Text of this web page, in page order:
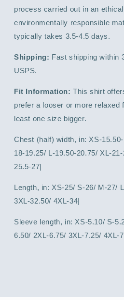
process carried out in an
environmentally responsible
typically takes 3.5-4.5 days.
Shipping: Fast shipping within
USPS.
Fit Information: This shirt
prefer a looser or more relaxed
least one size bigger.
Chest (half) width, in: XS-
18-19.25/ L-19.50-20.75/ XL-
25.5-27|
Length, in: XS-25/ S-26/ M-27/
3XL-32.50/ 4XL-34|
Sleeve length, in: XS-5.10/ S-
6.50/ 2XL-6.75/ 3XL-7.25/ 4XL-